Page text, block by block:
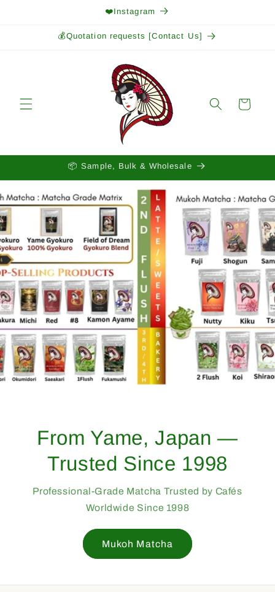
❤️Instagram
💰Quotation requests [Contact Us]
Cart
📦 Sample, Bulk & Wholesale
From Yame, Japan —
Trusted Since 1998
Professional-Grade Matcha Trusted by Cafés
Worldwide Since 1998
Mukoh Matcha